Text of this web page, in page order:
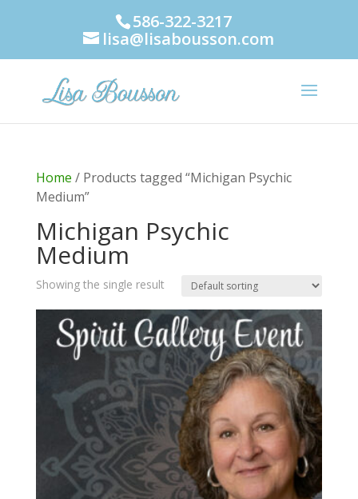
586-322-3217
lisa@lisabousson.com
Home / Products tagged “Michigan Psychic
Medium”
Michigan Psychic
Medium
Showing the single result